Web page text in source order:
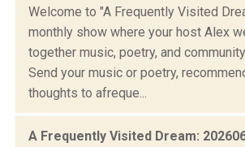
Welcome to "A Frequently Visited
monthly show where your host Alex
together music, poetry, and
Send your music or poetry,
thoughts to afreque...
A Frequently Visited Dream: